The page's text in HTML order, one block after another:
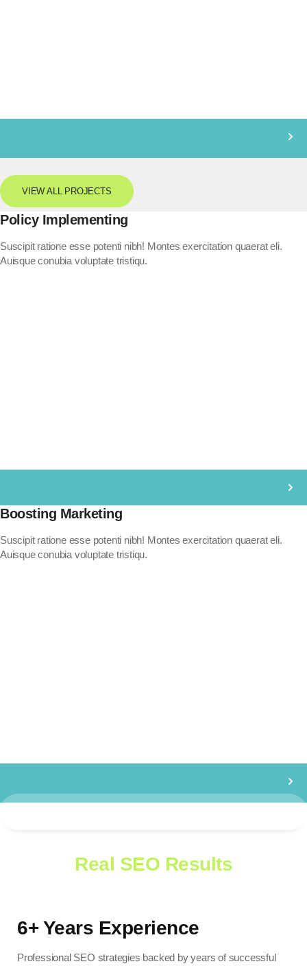
VIEW ALL PROJECTS
Policy Implementing
Suscipit ratione esse potenti nibh! Montes exercitation quaerat eli.
Auisque conubia voluptate tristiqu.
Boosting Marketing
Suscipit ratione esse potenti nibh! Montes exercitation quaerat eli.
Auisque conubia voluptate tristiqu.
Real SEO Results
6+ Years Experience
Professional SEO strategies backed by years of successful